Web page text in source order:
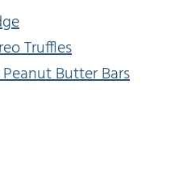
Truffles
Butter Bars